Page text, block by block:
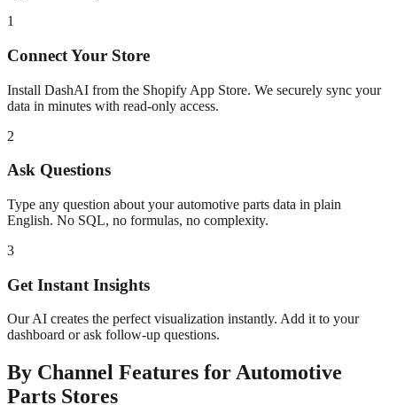
1
Connect Your Store
Install DashAI from the Shopify App Store. We securely sync your
data in minutes with read-only access.
2
Ask Questions
Type any question about yourautomotive parts data in plain
English. No SQL, no formulas, no complexity.
3
Get Instant Insights
Our AI creates the perfect visualization instantly. Add it to your
dashboard or ask follow-up questions.
By Channel Features forAutomotive
Parts Stores